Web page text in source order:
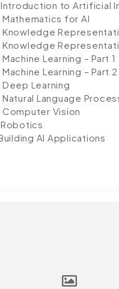
Introduction to Artificial
for AI
Learning – Part 1
Learning – Part 2
Learning
Language
Vision
AI Applications